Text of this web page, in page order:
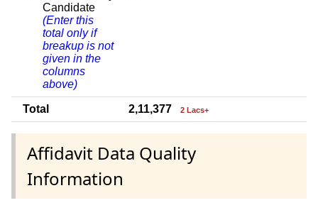
Candidate
(Enter this
total only if
breakup is not
given in the
columns
above)
Total 2,11,377 2 Lacs+
Affidavit Data Quality
Information